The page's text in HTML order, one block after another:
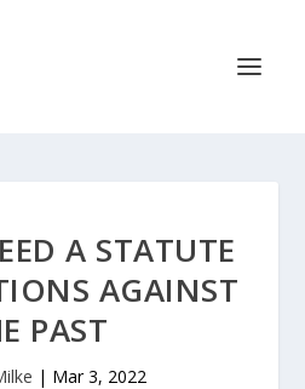
A STATUTE
AGAINST
PAST
| Mar 3, 2022